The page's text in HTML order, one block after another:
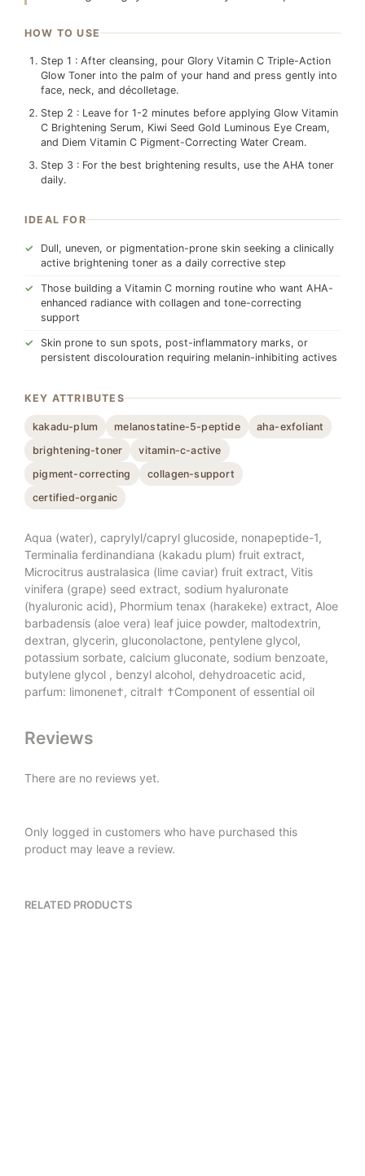
HOW TO USE
Step 1 : After cleansing, pour Glory Vitamin C Triple-Action
Glow Toner into the palm of your hand and press gently into
face, neck, and décolletage.
Step 2 : Leave for 1-2 minutes before applying Glow Vitamin
C Brightening Serum, Kiwi Seed Gold Luminous Eye Cream,
and Diem Vitamin C Pigment-Correcting Water Cream.
Step 3 : For the best brightening results, use the AHA toner
daily.
IDEAL FOR
Dull, uneven, or pigmentation-prone skin seeking a clinically
active brightening toner as a daily corrective step
Those building a Vitamin C morning routine who want AHA-
enhanced radiance with collagen and tone-correcting
support
Skin prone to sun spots, post-inflammatory marks, or
persistent discolouration requiring melanin-inhibiting actives
KEY ATTRIBUTES
kakadu-plum melanostatine-5-peptide
aha-exfoliant
brightening-toner
vitamin-c-active
pigment-correcting
collagen-support
certified-organic
Aqua (water), caprylyl/capryl glucoside, nonapeptide-1,
Terminalia ferdinandiana (kakadu plum) fruit extract,
Microcitrus australasica (lime caviar) fruit extract, Vitis
vinifera (grape) seed extract, sodium hyaluronate
(hyaluronic acid), Phormium tenax (harakeke) extract, Aloe
barbadensis (aloe vera) leaf juice powder, maltodextrin,
dextran, glycerin, gluconolactone, pentylene glycol,
potassium sorbate, calcium gluconate, sodium benzoate,
butylene glycol , benzyl alcohol, dehydroacetic acid,
parfum: limonene†, citral† †Component of essential oil
Reviews
There are no reviews yet.
Only logged in customers who have purchased this
product may leave a review.
RELATED PRODUCTS